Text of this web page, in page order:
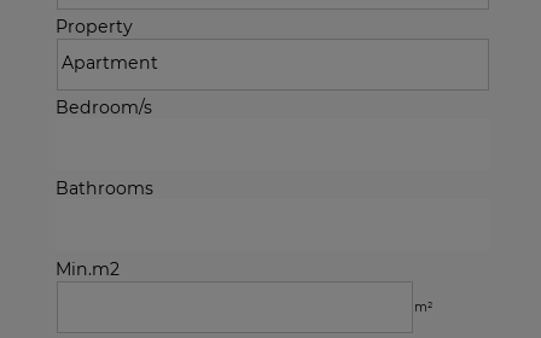
Property
Bedroom/s
Bathrooms
Min.m2
m²